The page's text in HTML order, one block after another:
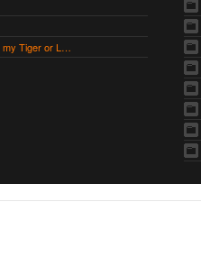
Moviestorm 1.7.0 will not update on my Tiger or Leopard Mac